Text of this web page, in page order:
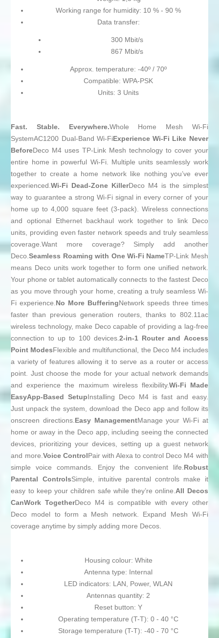
Working range for humidity: 10 % - 90 %
Data transfer:
300 Mbit/s
867 Mbit/s
Approx. temperature: -40º / 70º
Compatible: WPA-PSK
Units: 3 Units
Fast. Stable. Everywhere.Whole Home Mesh Wi-Fi
SystemAC1200 Dual-Band Wi-FiExperience Wi-Fi Like Never
BeforeDeco M4 uses TP-Link Mesh technology to cover your
entire home in powerful Wi-Fi. Multiple units seamlessly work
together to create a home network like nothing you’ve ever
experienced.Wi-Fi Dead-Zone KillerDeco M4 is the simplest
way to guarantee a strong Wi-Fi signal in every corner of your
home up to 4,000 square feet (3-pack). Wireless connections
and optional Ethernet backhaul work together to link Deco
units, providing even faster network speeds and truly seamless
coverage.Want more coverage? Simply add another
Deco.Seamless Roaming with One Wi-Fi NameTP-Link Mesh
means Deco units work together to form one unified network.
Your phone or tablet automatically connects to the fastest Deco
as you move through your home, creating a truly seamless Wi-
Fi experience.No More BufferingNetwork speeds three times
faster than previous generation routers, thanks to 802.11ac
wireless technology, make Deco capable of providing a lag-free
connection to up to 100 devices.2-in-1 Router and Access
Point ModesFlexible and multifunctional, the Deco M4 includes
a variety of features allowing it to serve as a router or access
point. Just choose the mode for your actual network demands
and experience the maximum wireless flexibility.Wi-Fi Made
EasyApp-Based SetupInstalling Deco M4 is fast and easy.
Just unpack the system, download the Deco app and follow its
onscreen directions.Easy ManagementManage your Wi-Fi at
home or away in the Deco app, including seeing the connected
devices, prioritizing your devices, setting up a guest network
and more.Voice ControlPair with Alexa to control Deco M4 with
simple voice commands. Enjoy the convenient life.Robust
Parental ControlsSimple, intuitive parental controls make it
easy to keep your children safe while they’re online.All Decos
CanWork TogetherDeco M4 is compatible with every other
Deco model to form a Mesh network. Expand Mesh Wi-Fi
coverage anytime by simply adding more Decos.
Housing colour: White
Antenna type: Internal
LED indicators: LAN, Power, WLAN
Antennas quantity: 2
Reset button: Y
Operating temperature (T-T): 0 - 40 °C
Storage temperature (T-T): -40 - 70 °C